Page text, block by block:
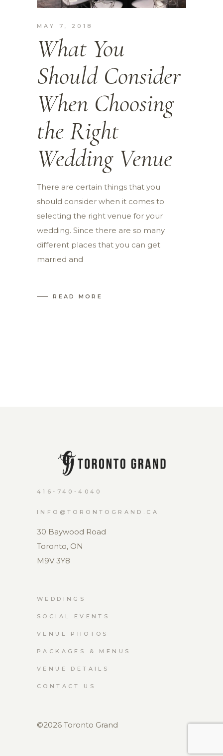
MAY 7, 2018
What You
Should Consider
When Choosing
the Right
Wedding Venue
There are certain things that you
should consider when it comes to
selecting the right venue for your
wedding. Since there are so many
different places that you can get
married and
READ MORE
416-740-4040
INFO@TORONTOGRAND.CA
30 Baywood Road
Toronto, ON
M9V 3Y8
WEDDINGS
SOCIAL EVENTS
VENUE PHOTOS
PACKAGES & MENUS
VENUE DETAILS
CONTACT US
©2026 Toronto Grand